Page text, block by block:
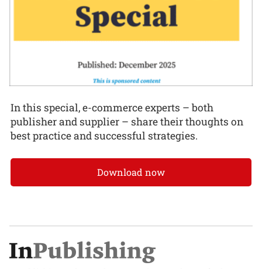
In this special, e-commerce experts – both
publisher and supplier – share their thoughts on
best practice and successful strategies.
Download now